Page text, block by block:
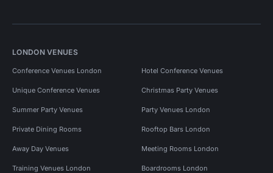
LONDON VENUES
Conference Venues London Hotel Conference Venues
Unique Conference Venues Christmas Party Venues
Summer Party Venues Party Venues London
Private Dining Rooms Rooftop Bars London
Away Day Venues Meeting Rooms London
Training Venues London Boardrooms London